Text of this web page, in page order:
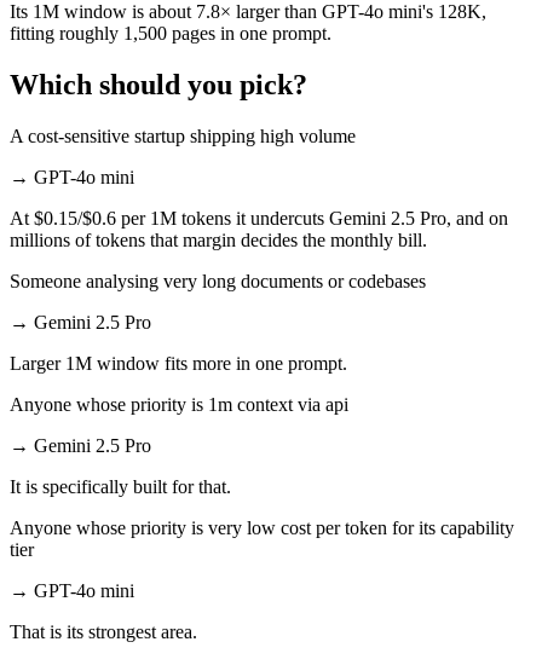
Its 1M window is about 7.8× larger than GPT-4o mini's 128K,
fitting roughly 1,500 pages in one prompt.
Which should you pick?
A cost-sensitive startup shipping high volume
→ GPT-4o mini
At $0.15/$0.6 per 1M tokens it undercuts Gemini 2.5 Pro, and on
millions of tokens that margin decides the monthly bill.
Someone analysing very long documents or codebases
→ Gemini 2.5 Pro
Larger 1M window fits more in one prompt.
Anyone whose priority is 1m context via api
→ Gemini 2.5 Pro
It is specifically built for that.
Anyone whose priority is very low cost per token for its capability
tier
→ GPT-4o mini
That is its strongest area.